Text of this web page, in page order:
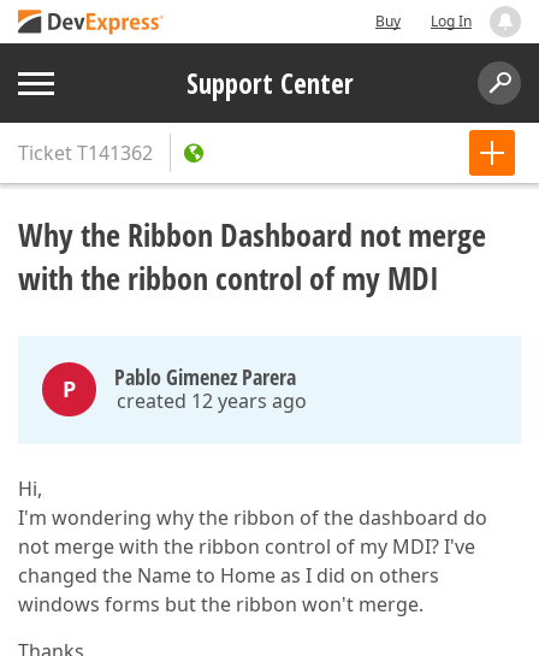
Buy Log In
Support Center
TicketT141362
Why the Ribbon Dashboard not merge
with the ribbon control of my MDI
P Pablo Gimenez Parera
created 12 years ago
Hi,
I'm wondering why the ribbon of the dashboard do
not merge with the ribbon control of my MDI? I've
changed the Name to Home as I did on others
windows forms but the ribbon won't merge.